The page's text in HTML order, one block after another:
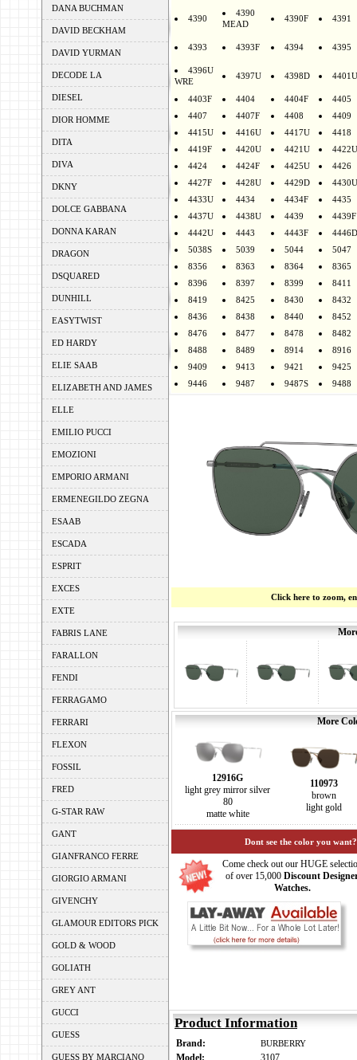
DANA BUCHMAN
DAVID BECKHAM
DAVID YURMAN
DECODE LA
DIESEL
DIOR HOMME
DITA
DIVA
DKNY
DOLCE GABBANA
DONNA KARAN
DRAGON
DSQUARED
DUNHILL
EASYTWIST
ED HARDY
ELIE SAAB
ELIZABETH AND JAMES
ELLE
EMILIO PUCCI
EMOZIONI
EMPORIO ARMANI
ERMENEGILDO ZEGNA
ESAAB
ESCADA
ESPRIT
EXCES
EXTE
FABRIS LANE
FARALLON
FENDI
FERRAGAMO
FERRARI
FLEXON
FOSSIL
FRED
G-STAR RAW
GANT
GIANFRANCO FERRE
GIORGIO ARMANI
GIVENCHY
GLAMOUR EDITORS PICK
GOLD & WOOD
GOLIATH
GREY ANT
GUCCI
GUESS
GUESS BY MARCIANO
4390
4390
MEAD
4390F 4391
4393 4393F 4394 4395
4396U
WRE
4397U 4398D 4401U
4403F 4404 4404F
4405
4407
4407F 4408
4409
4415U
4416U 4417U
4418
4419F
4420U 4421U
4422U
4424
4424F 4425U
4426
4427F
4428U 4429D
4430U
4433U
4434 4434F
4435
4437U
4438U 4439
4439F
4442U
4443 4443F
4446D
5038S
5039 5044
5047
8356
8363 8364
8365
8396
8397 8399
8411
8419
8425 8430
8432
8436
8438 8440
8452
8476
8477 8478
8482
8488
8489 8914
8916
9409
9413 9421
9425
9446
9487 9487S 9488
Click here to zoom,
More
12916G
light grey mirror silver
80
matte white
110973
brown
light gold
Dont see the color you
Come check out our HUGE
of over 15,000 Discount
Watches.
Product Information
Brand: BURBERRY
Model: 3107